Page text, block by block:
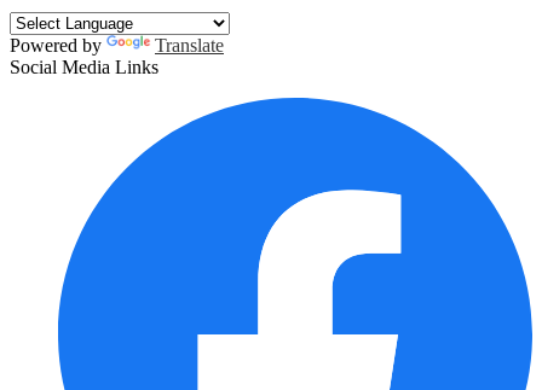
Powered by
Translate
Social Media Links